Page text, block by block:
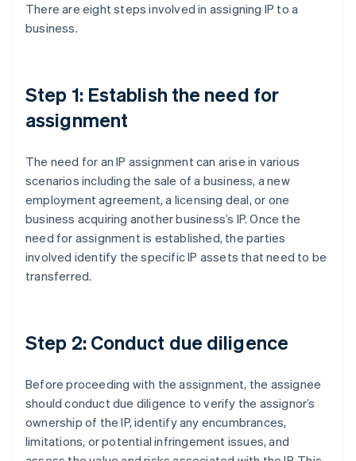
There are eight steps involved in assigning IP to a
business.
Step 1: Establish the need for
assignment
The need for an IP assignment can arise in various
scenarios including the sale of a business, a new
employment agreement, a licensing deal, or one
business acquiring another business’s IP. Once the
need for assignment is established, the parties
involved identify the specific IP assets that need to be
transferred.
Step 2: Conduct due diligence
Before proceeding with the assignment, the assignee
should conduct due diligence to verify the assignor’s
ownership of the IP, identify any encumbrances,
limitations, or potential infringement issues, and